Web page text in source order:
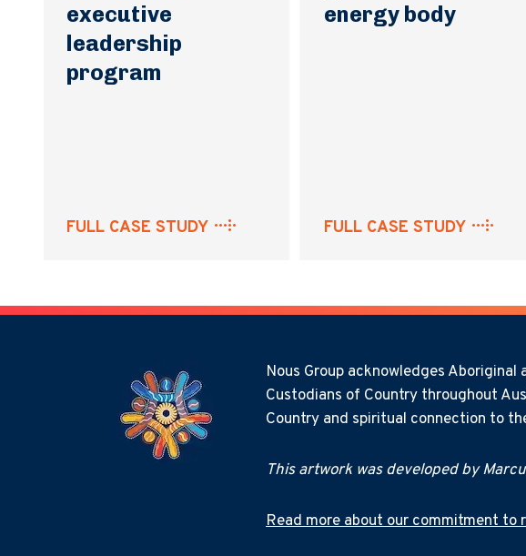
executive
leadership
program
FULL CASE STUDY
energy body
FULL CASE STUDY
Nous Group acknowledges
Custodians of Country throughout
Country and spiritual connection to
This artwork was developed by
Read more about our commitment to